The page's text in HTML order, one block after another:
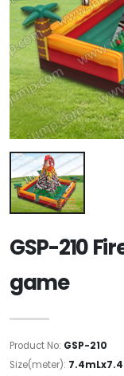
GSP-210
game
Product No: GSP-210
Size(meter):